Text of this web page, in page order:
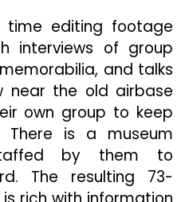
time editing footage
interviews of group
and talks
near the old airbase
own group to keep
There is a museum
by them to
The resulting 73-